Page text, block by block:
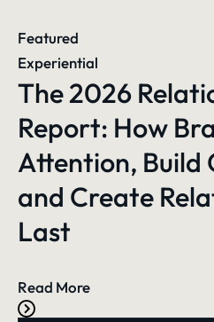
Featured
Experiential
The 2026
Report: How
Attention, Build
and Create
Last
Read More